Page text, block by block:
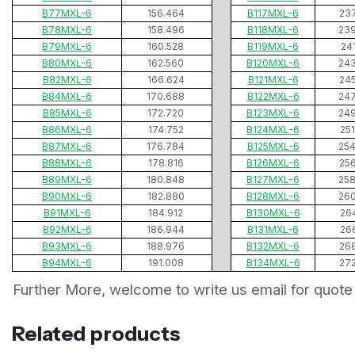
B77MXL-6
156.464 B117MXL-6
B78MXL-6
158.496 B118MXL-6
B79MXL-6
160.528 B119MXL-6
B80MXL-6
162.560 B120MXL-6
B82MXL-6
166.624 B121MXL-6
B84MXL-6
170.688 B122MXL-6
B85MXL-6
172.720 B123MXL-6
B86MXL-6
174.752 B124MXL-6
B87MXL-6
176.784 B125MXL-6
B88MXL-6
178.816 B126MXL-6
B89MXL-6
180.848 B127MXL-6
B90MXL-6
182.880 B128MXL-6
B91MXL-6
184.912 B130MXL-6
B92MXL-6
186.944 B131MXL-6
B93MXL-6
188.976 B132MXL-6
B94MXL-6
191.008 B134MXL-6
Further More, welcome to write us email for quote
Related products